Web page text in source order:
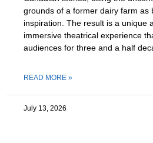
grounds of a former dairy farm as
inspiration. The result is a unique
immersive theatrical experience
audiences for three and a half
READ MORE »
July 13, 2026